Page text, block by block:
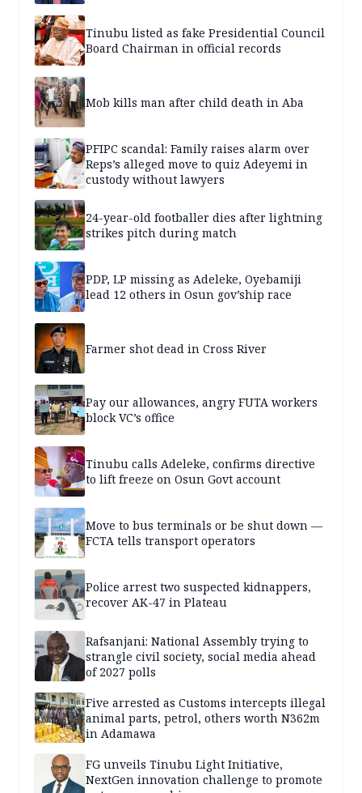
Tinubu listed as fake Presidential Council
Board Chairman in official records
Mob kills man after child death in Aba
PFIPC scandal: Family raises alarm over
Reps’s alleged move to quiz Adeyemi in
custody without lawyers
24-year-old footballer dies after lightning
strikes pitch during match
PDP, LP missing as Adeleke, Oyebamiji
lead 12 others in Osun gov’ship race
Farmer shot dead in Cross River
Pay our allowances, angry FUTA workers
block VC’s office
Tinubu calls Adeleke, confirms directive
to lift freeze on Osun Govt account
Move to bus terminals or be shut down —
FCTA tells transport operators
Police arrest two suspected kidnappers,
recover AK-47 in Plateau
Rafsanjani: National Assembly trying to
strangle civil society, social media ahead
of 2027 polls
Five arrested as Customs intercepts illegal
animal parts, petrol, others worth N362m
in Adamawa
FG unveils Tinubu Light Initiative,
NextGen innovation challenge to promote